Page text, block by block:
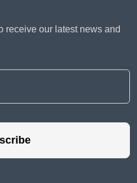
receive our latest news and